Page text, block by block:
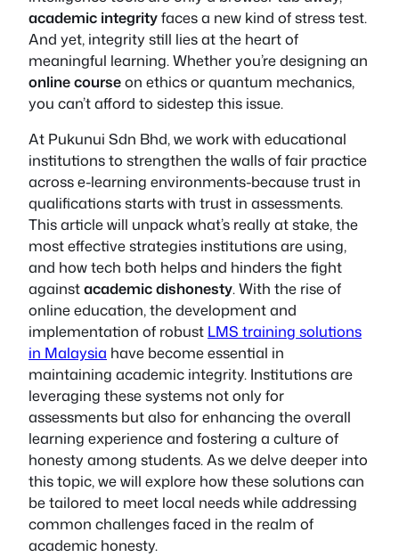
academic integrityfaces a new kind of stress test.
And yet, integrity still lies at the heart of
meaningful learning. Whether you’re designing an
online courseon ethics or quantum mechanics,
you can’t afford to sidestep this issue.
At Pukunui Sdn Bhd, we work with educational
institutions to strengthen the walls of fair practice
across e-learning environments-because trust in
qualifications starts with trust in assessments.
This article will unpack what’s really at stake, the
most effective strategies institutions are using,
and how tech both helps and hinders the fight
againstacademic dishonesty. With the rise of
online education, the development and
implementation of robust LMS training solutions
in Malaysia have become essential in
maintaining academic integrity. Institutions are
leveraging these systems not only for
assessments but also for enhancing the overall
learning experience and fostering a culture of
honesty among students. As we delve deeper into
this topic, we will explore how these solutions can
be tailored to meet local needs while addressing
common challenges faced in the realm of
academic honesty.